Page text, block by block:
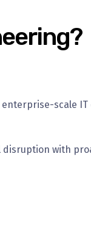
scale
disruption with